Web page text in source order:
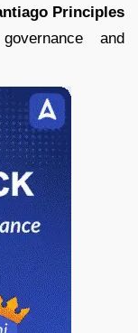
Principles
and